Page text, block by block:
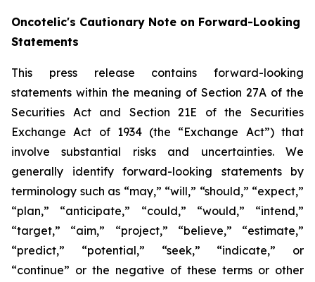
Oncotelic's Cautionary Note on Forward-Looking
Statements
This press release contains forward-looking
statements within the meaning of Section 27A of the
Securities Act and Section 21E of the Securities
Exchange Act of 1934 (the “Exchange Act”) that
involve substantial risks and uncertainties. We
generally identify forward-looking statements by
terminology such as “may,” “will,” “should,” “expect,”
“plan,” “anticipate,” “could,” “would,” “intend,”
“target,” “aim,” “project,” “believe,” “estimate,”
“predict,” “potential,” “seek,” “indicate,” or
“continue” or the negative of these terms or other